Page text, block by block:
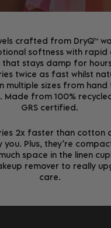
crafted from DryQ™
softness with rapid
stays damp for
twice as fast whilst
multiple sizes from
Made from 100%
GRS certified.
2x faster than cotton
Plus, they’re
space in the linen
remover to really
care.